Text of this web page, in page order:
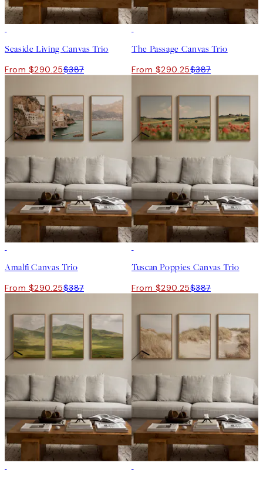
Seaside Living Canvas Trio
From $290.25$387
The Passage Canvas Trio
From $290.25$387
Amalfi Canvas Trio
From $290.25$387
Tuscan Poppies Canvas Trio
From $290.25$387